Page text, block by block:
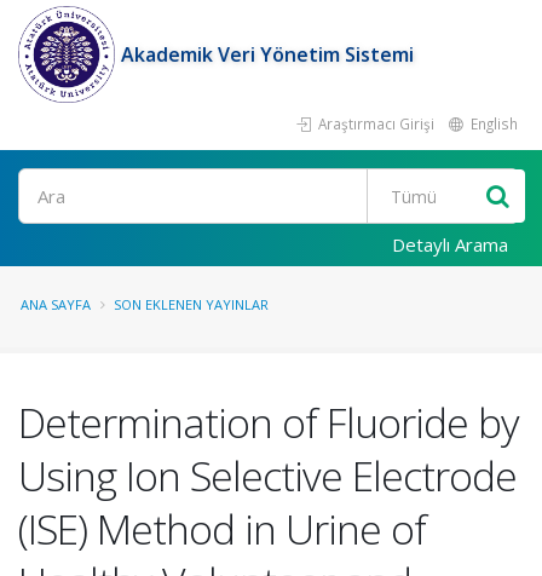
Akademik Veri Yönetim Sistemi
Araştırmacı Girişi English
Ara
Detaylı Arama
ANA SAYFA SON EKLENEN YAYINLAR
Determination of Fluoride by
Using Ion Selective Electrode
(ISE) Method in Urine of